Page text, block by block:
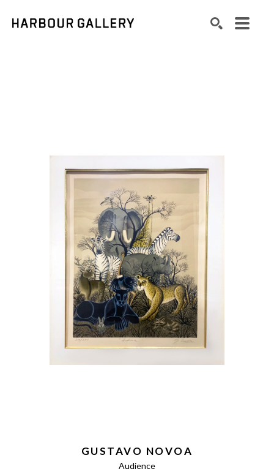
GUSTAVO NOVOA
Audience